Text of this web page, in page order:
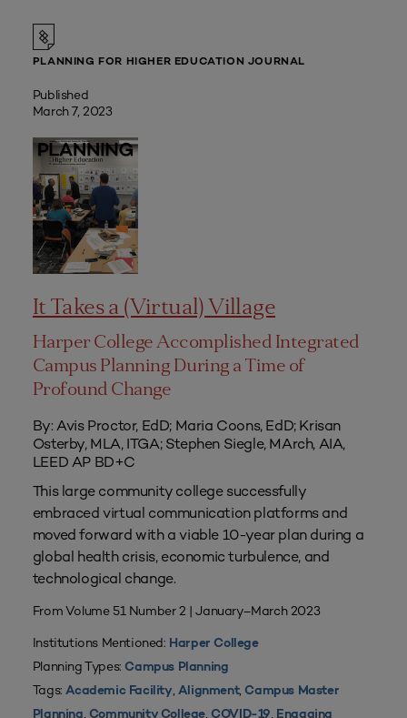
PLANNING FOR HIGHER EDUCATION JOURNAL
Published
March 7, 2023
It Takes a (Virtual) Village
Harper College Accomplished Integrated
Campus Planning During a Time of
Profound Change
By: Avis Proctor, EdD; Maria Coons, EdD; Krisan
Osterby, MLA, ITGA; Stephen Siegle, MArch, AIA,
LEED AP BD+C
This large community college successfully
embraced virtual communication platforms and
moved forward with a viable 10-year plan during a
global health crisis, economic turbulence, and
technological change.
From Volume 51 Number 2 | January–March 2023
Institutions Mentioned: Harper College
Planning Types: Campus Planning
Tags:Academic Facility, Alignment, Campus Master
Planning, Community College, COVID-19, Engaging